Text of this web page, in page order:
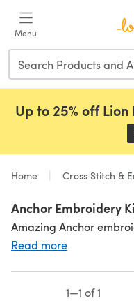
Menu
Up to 25% off
Home Cross Stitch &
Anchor Embroidery
Read more
1—1 of 1